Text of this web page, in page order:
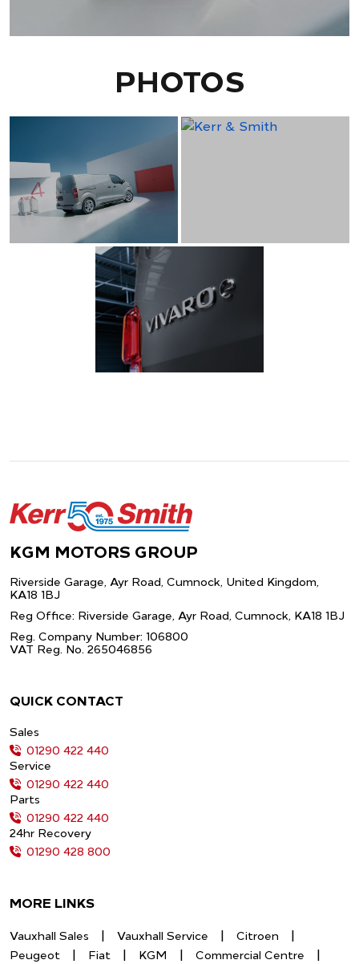
PHOTOS
KGM MOTORS GROUP
Riverside Garage, Ayr Road, Cumnock, United Kingdom,
KA18 1BJ
Reg Office: Riverside Garage, Ayr Road, Cumnock, KA18 1BJ
Reg. Company Number: 106800
VAT Reg. No. 265046856
QUICK CONTACT
Sales
01290 422 440
Service
01290 422 440
Parts
01290 422 440
24hr Recovery
01290 428 800
MORE LINKS
Vauxhall Sales Vauxhall Service
Citroen
Peugeot
Fiat KGM
Commercial Centre